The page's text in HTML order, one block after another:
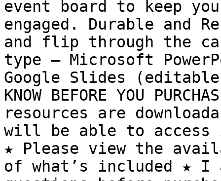
event board to keep
engaged. Durable and
and flip through the
type – Microsoft
Google Slides (editable
KNOW BEFORE YOU
resources are
will be able to access
★ Please view the
of what’s included ★ I